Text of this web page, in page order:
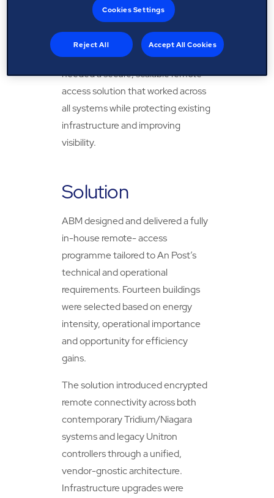
costs, and unnecessary energy use.
To improve performance and
support its climate goals, An Post
needed a secure, scalable remote-
access solution that worked across
all systems while protecting existing
infrastructure and improving
visibility.
Solution
ABM designed and delivered a fully
in-house remote- access
programme tailored to An Post’s
technical and operational
requirements. Fourteen buildings
were selected based on energy
intensity, operational importance
and opportunity for efficiency
gains.
The solution introduced encrypted
remote connectivity across both
contemporary Tridium/Niagara
systems and legacy Unitron
controllers through a unified,
vendor-gnostic architecture.
Infrastructure upgrades were
Cookies Settings
Reject All Accept All Cookies